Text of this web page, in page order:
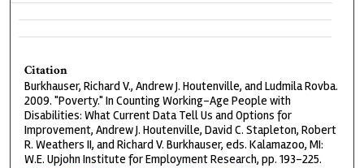
Citation
Burkhauser, Richard V., Andrew J. Houtenville, and Ludmila Rovba.
2009. "Poverty." In Counting Working-Age People with
Disabilities: What Current Data Tell Us and Options for
Improvement, Andrew J. Houtenville, David C. Stapleton, Robert
R. Weathers II, and Richard V. Burkhauser, eds. Kalamazoo, MI:
W.E. Upjohn Institute for Employment Research, pp. 193-225.